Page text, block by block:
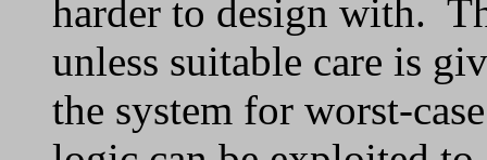
harder to design with.
unless suitable care is
the system for worst-